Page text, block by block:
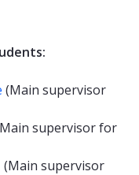
(Main supervisor
supervisor for
(Main supervisor